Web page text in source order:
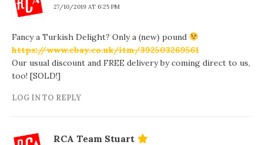
27/10/2019 AT 6:25 PM
Fancy a Turkish Delight? Only a (new) pound
https://www.ebay.co.uk/itm/392503269561
Our usual discount and FREE delivery by coming direct to us,
too! [SOLD!]
LOG IN TO REPLY
RCA Team Stuart